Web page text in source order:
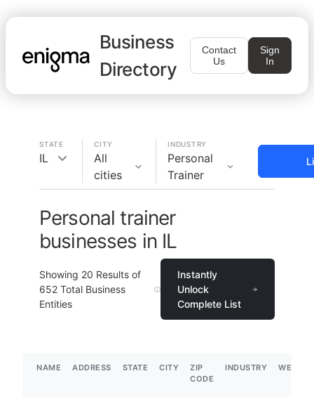
Business
Directory
Contact
Us
Sign
In
STATE
IL
CITY
All
cities
INDUSTRY
Personal
Trainer
Personal trainer
businesses in IL
Showing 20 Results of
652 Total Business
Entities
Instantly
Unlock
Complete List
NAME ADDRESS STATE CITY
ZIP
CODE
INDUSTRY